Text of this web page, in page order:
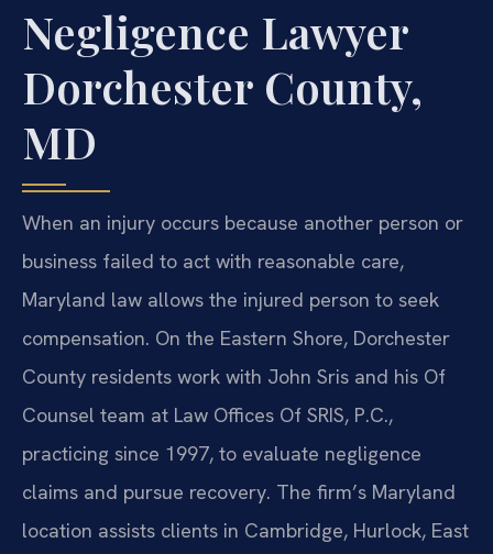
Negligence Lawyer
Dorchester County,
MD
When an injury occurs because another person or
business failed to act with reasonable care,
Maryland law allows the injured person to seek
compensation. On the Eastern Shore, Dorchester
County residents work with John Sris and his Of
Counsel team at Law Offices Of SRIS, P.C.,
practicing since 1997, to evaluate negligence
claims and pursue recovery. The firm’s Maryland
location assists clients in Cambridge, Hurlock, East